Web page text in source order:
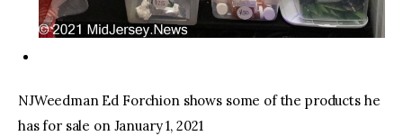
NJWeedman Ed Forchion shows some of the products he
has for sale on January 1, 2021